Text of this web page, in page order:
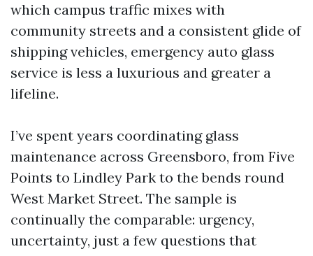
which campus traffic mixes with
community streets and a consistent glide of
shipping vehicles, emergency auto glass
service is less a luxurious and greater a
lifeline.
I’ve spent years coordinating glass
maintenance across Greensboro, from Five
Points to Lindley Park to the bends round
West Market Street. The sample is
continually the comparable: urgency,
uncertainty, just a few questions that